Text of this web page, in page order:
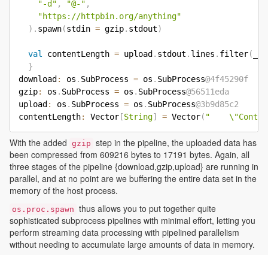
"-d" , "@-" ,
"https://httpbin.org/anything"
) . spawn(stdin = gzip. stdout)
val contentLength = upload . stdout . lines . filter(
}
download : os . SubProcess = os . SubProcess@4f45290f
gzip: os . SubProcess = os . SubProcess@56511eda
upload : os . SubProcess = os . SubProcess@3b9d85c2
contentLength: Vector [String] = Vector( "
With the added gzip step in the pipeline, the uploaded data has
been compressed from 609216 bytes to 17191 bytes. Again, all
three stages of the pipeline {download,gzip,upload} are running in
parallel, and at no point are we buffering the entire data set in the
memory of the host process.
os.proc.spawn thus allows you to put together quite
sophisticated subprocess pipelines with minimal effort, letting you
perform streaming data processing with pipelined parallelism
without needing to accumulate large amounts of data in memory.